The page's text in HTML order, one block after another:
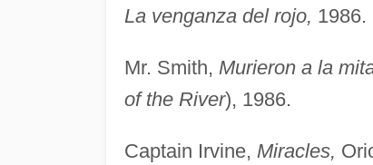
La venganza del rojo, 1986.
Mr. Smith, Murieron a la
of the River), 1986.
Captain Irvine, Miracles,